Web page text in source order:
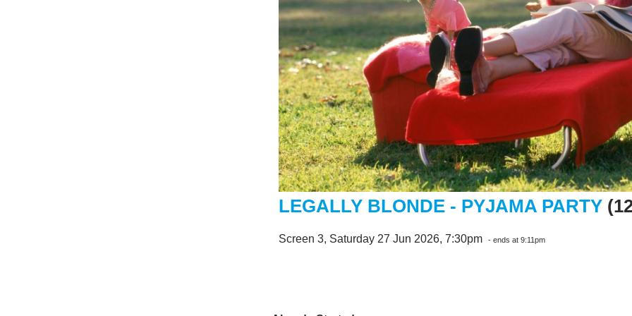
LEGALLY BLONDE - PYJAMA PARTY
Screen 3, Saturday 27 Jun 2026, 7:30pm - ends at 9:11pm